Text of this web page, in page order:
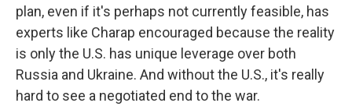
plan, even if it's perhaps not currently feasible, has
experts like Charap encouraged because the reality
is only the U.S. has unique leverage over both
Russia and Ukraine. And without the U.S., it's really
hard to see a negotiated end to the war.